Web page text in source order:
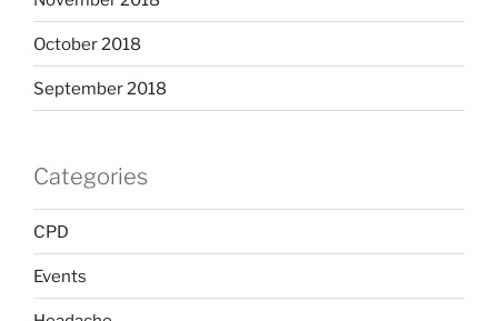
October 2018
September 2018
Categories
CPD
Events